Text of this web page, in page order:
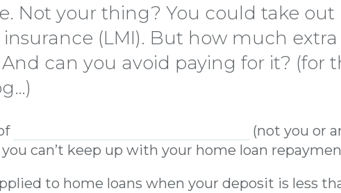
Not your thing? You could take out
(LMI). But how much extra
can you avoid paying for it? (for
(not you or
can’t keep up with your home loan
to home loans when your deposit is less